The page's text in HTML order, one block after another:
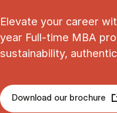
Elevate your career
year Full-time MBA
sustainability,
Download our brochure